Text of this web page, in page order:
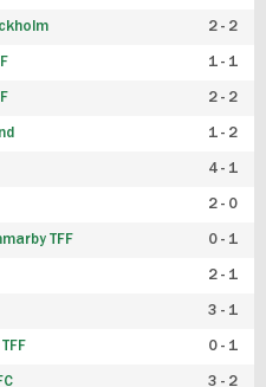
2 - 2
1 - 1
2 - 2
1 - 2
4 - 1
2 - 0
TFF 0 - 1
2 - 1
3 - 1
0 - 1
3 - 2